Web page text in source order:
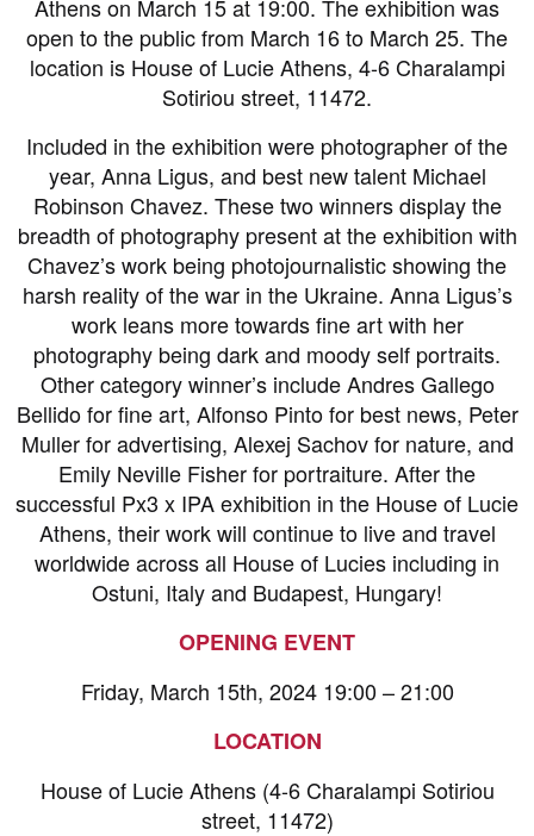
Athens on March 15 at 19:00. The exhibition was
open to the public from March 16 to March 25. The
location is House of Lucie Athens, 4-6 Charalampi
Sotiriou street, 11472.
Included in the exhibition were photographer of the
year, Anna Ligus, and best new talent Michael
Robinson Chavez. These two winners display the
breadth of photography present at the exhibition with
Chavez’s work being photojournalistic showing the
harsh reality of the war in the Ukraine. Anna Ligus’s
work leans more towards fine art with her
photography being dark and moody self portraits.
Other category winner’s include Andres Gallego
Bellido for fine art, Alfonso Pinto for best news, Peter
Muller for advertising, Alexej Sachov for nature, and
Emily Neville Fisher for portraiture. After the
successful Px3 x IPA exhibition in the House of Lucie
Athens, their work will continue to live and travel
worldwide across all House of Lucies including in
Ostuni, Italy and Budapest, Hungary!
OPENING EVENT
Friday, March 15th, 2024 19:00 – 21:00
LOCATION
House of Lucie Athens (4-6 Charalampi Sotiriou
street, 11472)